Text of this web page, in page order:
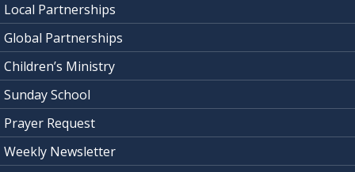
Local Partnerships
Global Partnerships
Children’s Ministry
Sunday School
Prayer Request
Weekly Newsletter